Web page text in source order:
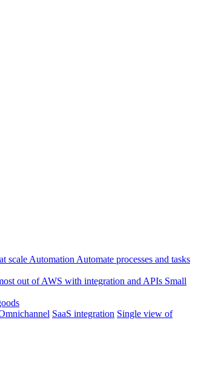
scale Automation Automate processes and tasks
out of AWS with integration and APIs Small
SaaS integration Single view of